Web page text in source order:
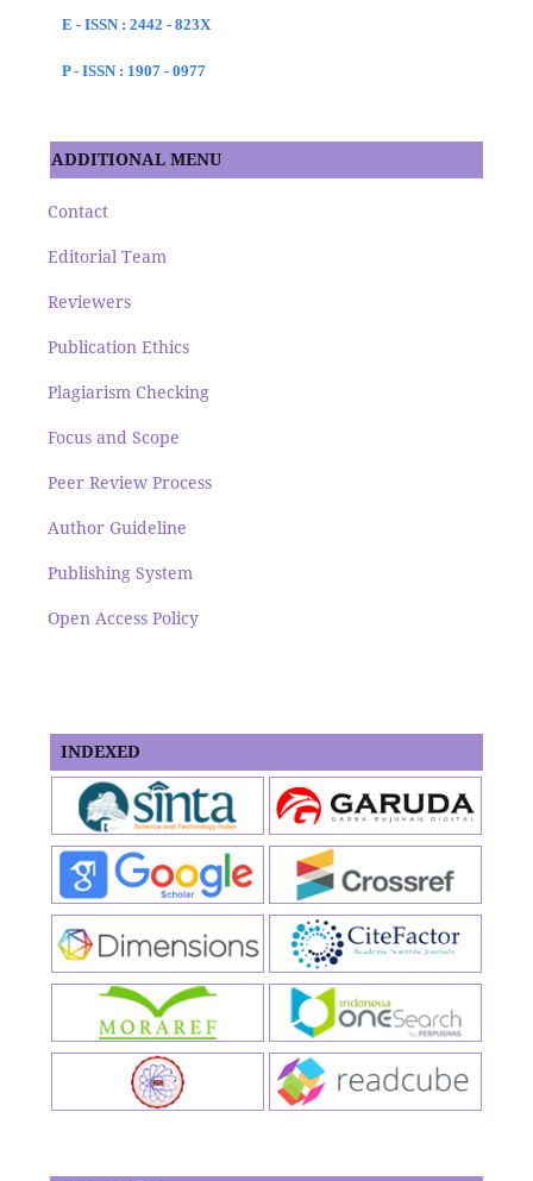
E - ISSN : 2442 - 823X
P - ISSN : 1907 - 0977
ADDITIONAL MENU
Contact
Editorial Team
Reviewers
Publication Ethics
Plagiarism Checking
Focus and Scope
Peer Review Process
Author Guideline
Publishing System
Open Access Policy
INDEXED